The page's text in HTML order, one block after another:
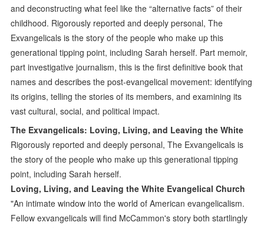
and deconstructing what feel like the “alternative facts” of their
childhood. Rigorously reported and deeply personal, The
Exvangelicals is the story of the people who make up this
generational tipping point, including Sarah herself. Part memoir,
part investigative journalism, this is the first definitive book that
names and describes the post-evangelical movement: identifying
its origins, telling the stories of its members, and examining its
vast cultural, social, and political impact.
The Exvangelicals: Loving, Living, and Leaving the White
Rigorously reported and deeply personal, The Exvangelicals is
the story of the people who make up this generational tipping
point, including Sarah herself.
Loving, Living, and Leaving the White Evangelical Church
"An intimate window into the world of American evangelicalism.
Fellow exvangelicals will find McCammon's story both startlingly